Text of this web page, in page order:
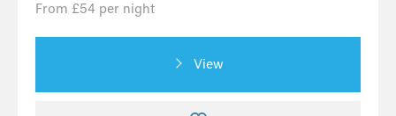
From £54 per night
View